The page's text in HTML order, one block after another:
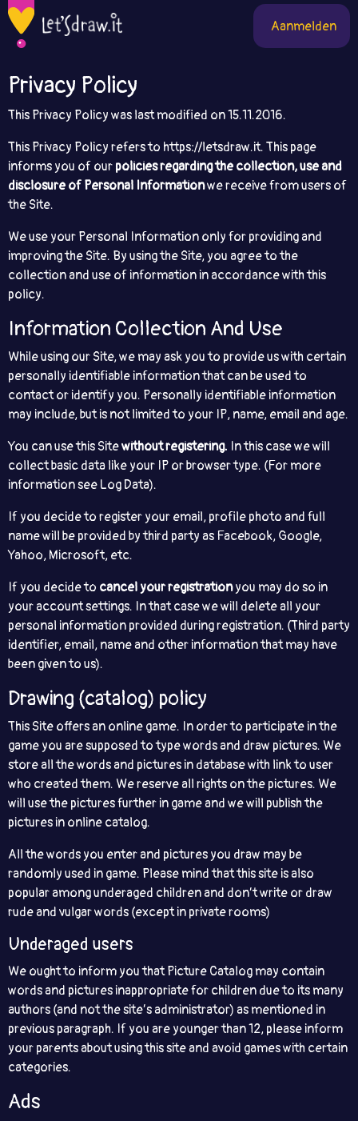
Aanmelden
Privacy Policy
This Privacy Policy was last modified on ​15.11.2016.
This Privacy Policy refers to https://letsdraw.it. This page
informs you of our policies regarding the collection, use and
disclosure of Personal Informationwe receive from users of
the Site.
We use your Personal Information only for providing and
improving the Site. By using the Site, you agree to the
collection and use of information in accordance with this
policy.
Information Collection And Use
While using our Site, we may ask you to provide us with certain
personally identifiable information that can be used to
contact or identify you. Personally identifiable information
may include, but is not limited to your IP, name, email and age.
You can use this Sitewithout registering. In this case we will
collect basic data like your IP or browser type. (For more
information see Log Data).
If you decide to register your email, profile photo and full
name will be provided by third party as Facebook, Google,
Yahoo, Microsoft, etc.
If you decide to cancel your registrationyou may do so in
your account settings. In that case we will delete all your
personal information provided during registration. (Third party
identifier, email, name and other information that may have
been given to us).
Drawing (catalog) policy
This Site offers an online game. In order to participate in the
game you are supposed to type words and draw pictures. We
store all the words and pictures in database with link to user
who created them. We reserve all rights on the pictures. We
will use the pictures further in game and we will publish the
pictures in online catalog.
All the words you enter and pictures you draw may be
randomly used in game. Please mind that this site is also
popular among underaged children and don’t write or draw
rude and vulgar words (except in private rooms)
Underaged users
We ought to inform you that Picture Catalog may contain
words and pictures inappropriate for children due to its many
authors (and not the site’s administrator) as mentioned in
previous paragraph. If you are younger than 12, please inform
your parents about using this site and avoid games with certain
categories.
Ads